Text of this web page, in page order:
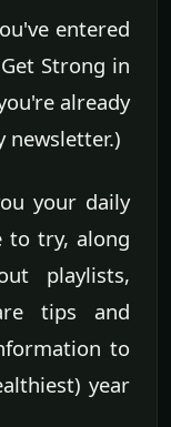
entered
Strong in
already
newsletter.)
your daily
to try, along
playlists,
tips and
to
year